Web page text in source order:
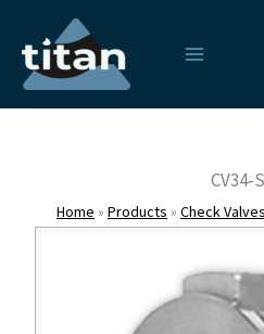
content
CV34-
Home » Products » Check Valves